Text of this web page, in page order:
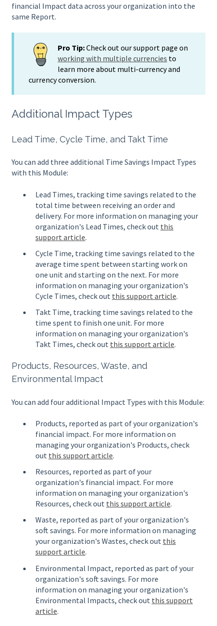
financial Impact data across your organization into the
same Report.
Pro Tip:Check out our support page on
working with multiple currencies to
learn more about multi-currency and
currency conversion.
Additional Impact Types
Lead Time, Cycle Time, and Takt Time
You can add three additional Time Savings Impact Types
with this Module:
Lead Times, tracking time savings related to the
total time between receiving an order and
delivery. For more information on managing your
organization's Lead Times, check out this
support article.
Cycle Time, tracking time savings related to the
average time spent between starting work on
one unit and starting on the next. For more
information on managing your organization's
Cycle Times, check out this support article.
Takt Time, tracking time savings related to the
time spent to finish one unit. For more
information on managing your organization's
Takt Times, check out this support article.
Products, Resources, Waste, and
Environmental Impact
You can add four additional Impact Types with this Module:
Products, reported as part of your organization's
financial impact. For more information on
managing your organization's Products, check
out this support article.
Resources, reported as part of your
organization's financial impact. For more
information on managing your organization's
Resources, check out this support article.
Waste, reported as part of your organization's
soft savings. For more information on managing
your organization's Wastes, check out this
support article.
Environmental Impact, reported as part of your
organization's soft savings. For more
information on managing your organization's
Environmental Impacts, check out this support
article.